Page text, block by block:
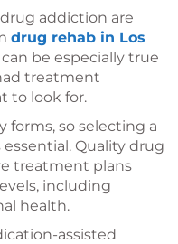
addiction are
drug rehab in Los
be especially true
treatment
to look for.
forms, so selecting a
Quality drug
treatment plans
including
health.
assisted